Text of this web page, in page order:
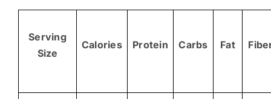
Serving
Size
Calories Protein Carbs Fat